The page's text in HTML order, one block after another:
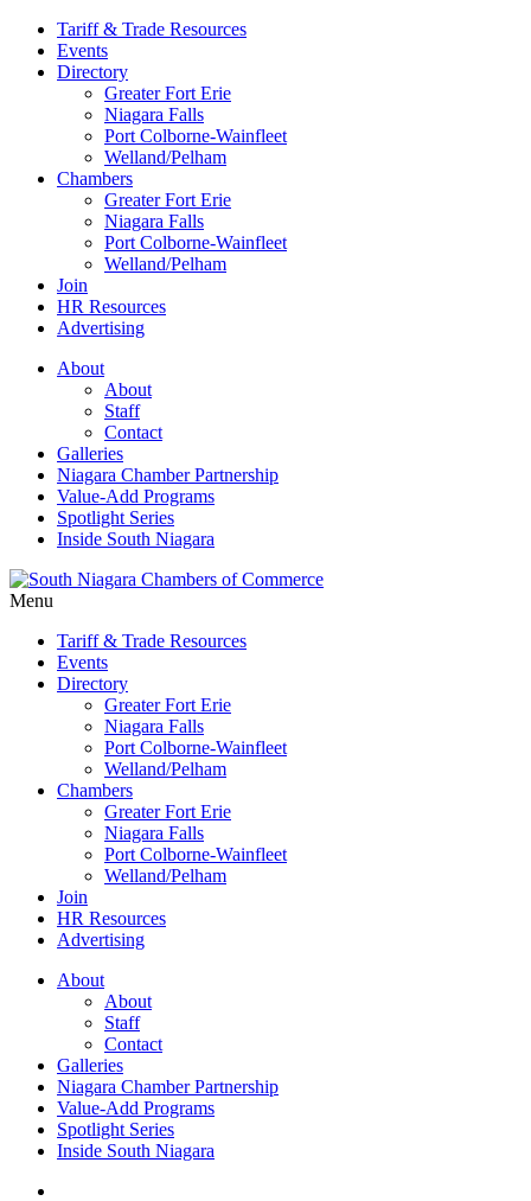
Tariff & Trade Resources
Events
Directory
Greater Fort Erie
Niagara Falls
Port Colborne-Wainfleet
Welland/Pelham
Chambers
Greater Fort Erie
Niagara Falls
Port Colborne-Wainfleet
Welland/Pelham
Join
HR Resources
Advertising
About
About
Staff
Contact
Galleries
Niagara Chamber Partnership
Value-Add Programs
Spotlight Series
Inside South Niagara
Menu
Tariff & Trade Resources
Events
Directory
Greater Fort Erie
Niagara Falls
Port Colborne-Wainfleet
Welland/Pelham
Chambers
Greater Fort Erie
Niagara Falls
Port Colborne-Wainfleet
Welland/Pelham
Join
HR Resources
Advertising
About
About
Staff
Contact
Galleries
Niagara Chamber Partnership
Value-Add Programs
Spotlight Series
Inside South Niagara